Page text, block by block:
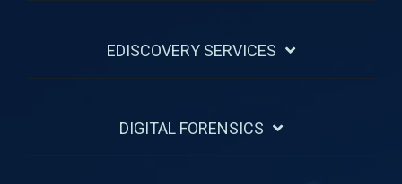
EDISCOVERY SERVICES
DIGITAL FORENSICS